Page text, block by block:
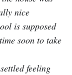
nice
is supposed
soon to take
feeling